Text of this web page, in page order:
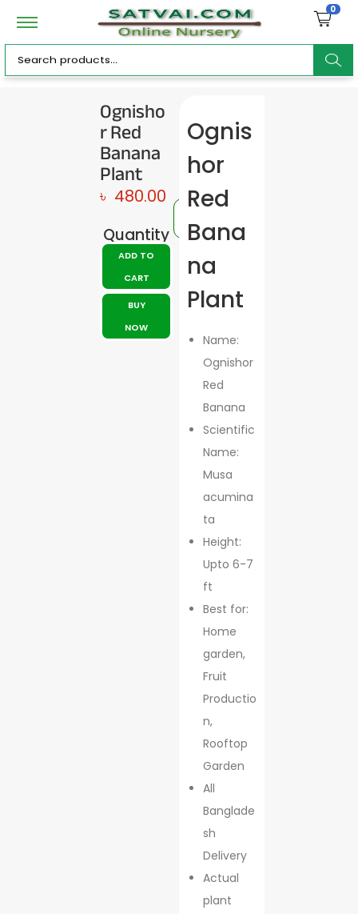
0
ar
Ognisho
r Red
Banana
Plant
৳ 480.00
Quantity
ADD TO
CART
BUY
NOW
Ognis
hor
Red
Bana
na
Plant
Name:
Ognishor
Red
Banana
Scientific
Name:
Musa
acumina
ta
Height:
Upto 6-7
ft
Best for:
Home
garden,
Fruit
Productio
n,
Rooftop
Garden
All
Banglade
sh
Delivery
Actual
plant